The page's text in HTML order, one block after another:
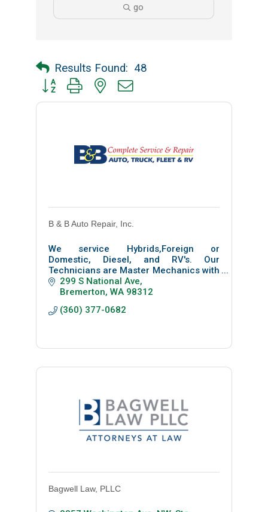
go
Results Found: 48
Button group with nested dropdown
B & B Auto Repair, Inc.
We service Hybrids,Foreign or
Domestic, Diesel, and RV's. Our
Technicians are Master Mechanics with
ASE Certifications. Not only are we a
AAA Top Shop but have been voted best
299 S National Ave
Bremerton WA 98312
(360) 377-0682
Bagwell Law, PLLC